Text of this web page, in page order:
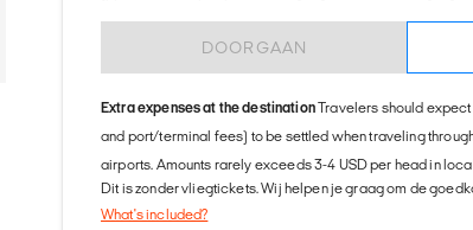
DOORGAAN
Extra expenses at the destinationTravelers should
and port/terminal fees) to be settled when traveling
airports. Amounts rarely exceeds 3-4 USD per head in
Dit is zonder vliegtickets. Wij helpen je graag om de
What's included?